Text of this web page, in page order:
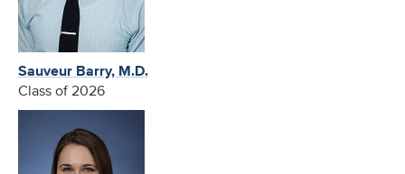
Sauveur Barry, M.D.
Class of 2026